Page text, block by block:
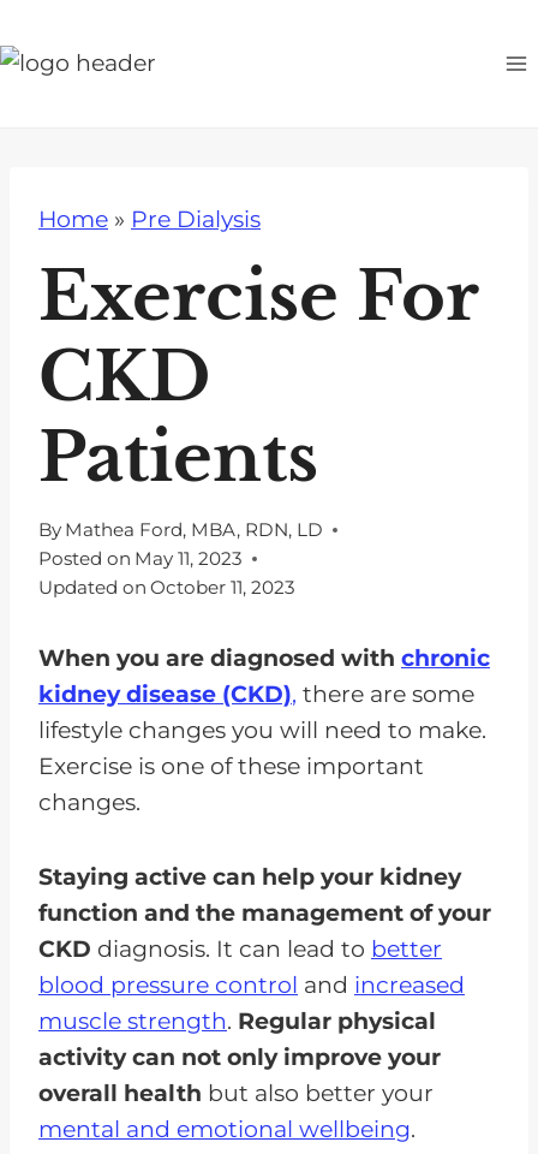
k
Home » Pre Dialysis
Exercise For
CKD
Patients
By Mathea Ford, MBA, RDN, LD
Posted on May 11, 2023
Updated on October 11, 2023
When you are diagnosed with chronic
kidney disease (CKD), there are some
lifestyle changes you will need to make.
Exercise is one of these important
changes.
Staying active can help your kidney
function and the management of your
CKD diagnosis. It can lead to better
blood pressure control and increased
muscle strength. Regular physical
activity can not only improve your
overall health but also better your
mental and emotional wellbeing.